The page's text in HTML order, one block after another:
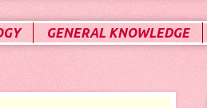
GENERAL KNOWLEDGE